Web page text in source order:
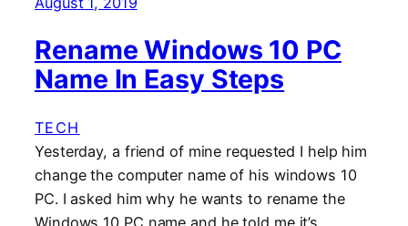
Rename Windows 10 PC
Name In Easy Steps
TECH
Yesterday, a friend of mine requested I help him
change the computer name of his windows 10
PC. I asked him why he wants to rename the